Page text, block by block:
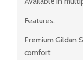
Features:
Premium Gildan
comfort